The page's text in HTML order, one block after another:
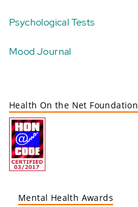
Psychological Tests
Mood Journal
Health On the Net Foundation
Mental Health Awards